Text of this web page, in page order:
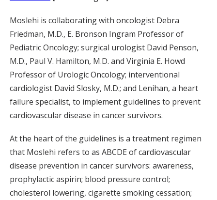
Moslehi is collaborating with oncologist Debra
Friedman, M.D., E. Bronson Ingram Professor of
Pediatric Oncology; surgical urologist David Penson,
M.D., Paul V. Hamilton, M.D. and Virginia E. Howd
Professor of Urologic Oncology; interventional
cardiologist David Slosky, M.D.; and Lenihan, a heart
failure specialist, to implement guidelines to prevent
cardiovascular disease in cancer survivors.
At the heart of the guidelines is a treatment regimen
that Moslehi refers to as ABCDE of cardiovascular
disease prevention in cancer survivors: awareness,
prophylactic aspirin; blood pressure control;
cholesterol lowering, cigarette smoking cessation;